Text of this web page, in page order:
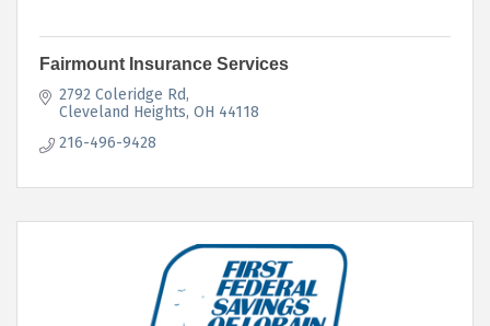
Fairmount Insurance Services
2792 Coleridge Rd
Cleveland Heights OH 44118
216-496-9428